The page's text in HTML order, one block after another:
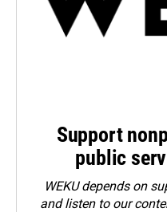
Support
public
WEKU depends on
and listen to our